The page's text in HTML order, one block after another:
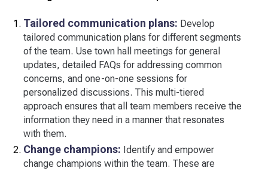
Tailored communication plans: Develop
tailored communication plans for different segments
of the team. Use town hall meetings for general
updates, detailed FAQs for addressing common
concerns, and one-on-one sessions for
personalized discussions. This multi-tiered
approach ensures that all team members receive the
information they need in a manner that resonates
with them.
Change champions: Identify and empower
change champions within the team. These are